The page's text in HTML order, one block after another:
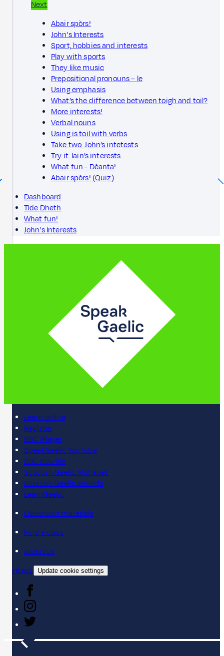
Next
Abair spòrs!
John's Interests
Sport, hobbies and interests
Play with sports
They like music
Prepositional pronouns – le
Using emphasis
What’s the difference between toigh and toil?
More interests!
Verbal nouns
Using is toil with verbs
Take two: John’s intetests
Try it: Iain’s interests
What fun - Dèanta!
Abair spòrs! (Quiz)
Dashboard
Tìde Dheth
What fun!
John's Interests
Learn online
Register
BBC iPlayer
SpeakGaelic YouTube
BBC Sounds
Scottish Gaelic Alphabet
Scottish Gaelic Sounds
LearnGaelic
Classroom materials
Find a class
About us
Contact
Update cookie settings